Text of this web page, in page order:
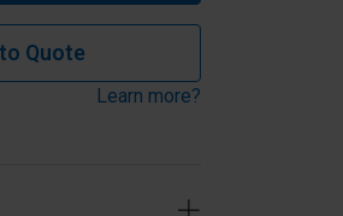
Quote
Learn more?